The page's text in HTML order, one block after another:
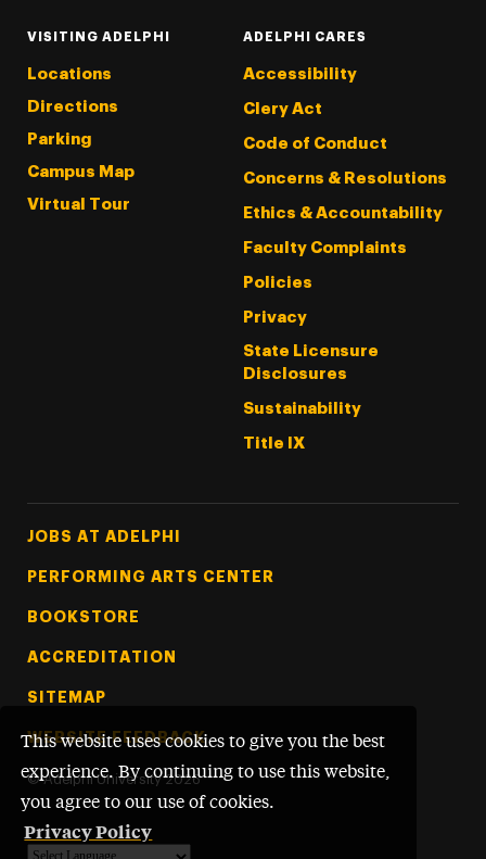
This website uses cookies to give you the best
experience. By continuing to use this website,
you agree to our use of cookies.
Privacy Policy
VISITING ADELPHI
Locations
Directions
Parking
Campus Map
Virtual Tour
ADELPHI CARES
Accessibility
Clery Act
Code of Conduct
Concerns & Resolutions
Ethics & Accountability
Faculty Complaints
Policies
Privacy
State Licensure
Disclosures
Sustainability
Title IX
Footer Tertiary
JOBS AT ADELPHI
PERFORMING ARTS CENTER
BOOKSTORE
ACCREDITATION
SITEMAP
WEBSITE FEEDBACK
© Adelphi University 2026